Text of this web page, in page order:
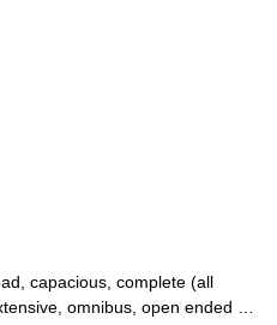
capacious, complete (all
omnibus, open ended …